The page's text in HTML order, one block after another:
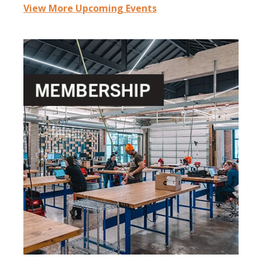
View More Upcoming Events